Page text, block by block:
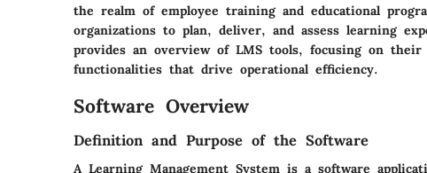
the realm of employee training and educational
organizations to plan, deliver, and assess learning
provides an overview of LMS tools, focusing on their
functionalities that drive operational efficiency.
Software Overview
Definition and Purpose of the Software
A Learning Management System is a software